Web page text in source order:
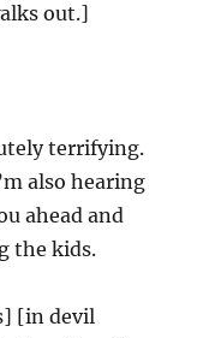
out.]
terrifying.
also hearing
ahead and
the kids.
[in devil